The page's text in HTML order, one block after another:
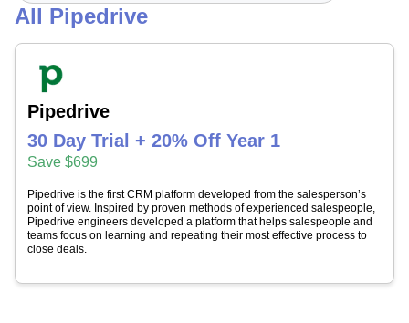
All Pipedrive
Pipedrive
30 Day Trial + 20% Off Year 1
Save $699
Pipedrive is the first CRM platform developed from the salesperson’s
point of view. Inspired by proven methods of experienced salespeople,
Pipedrive engineers developed a platform that helps salespeople and
teams focus on learning and repeating their most effective process to
close deals.